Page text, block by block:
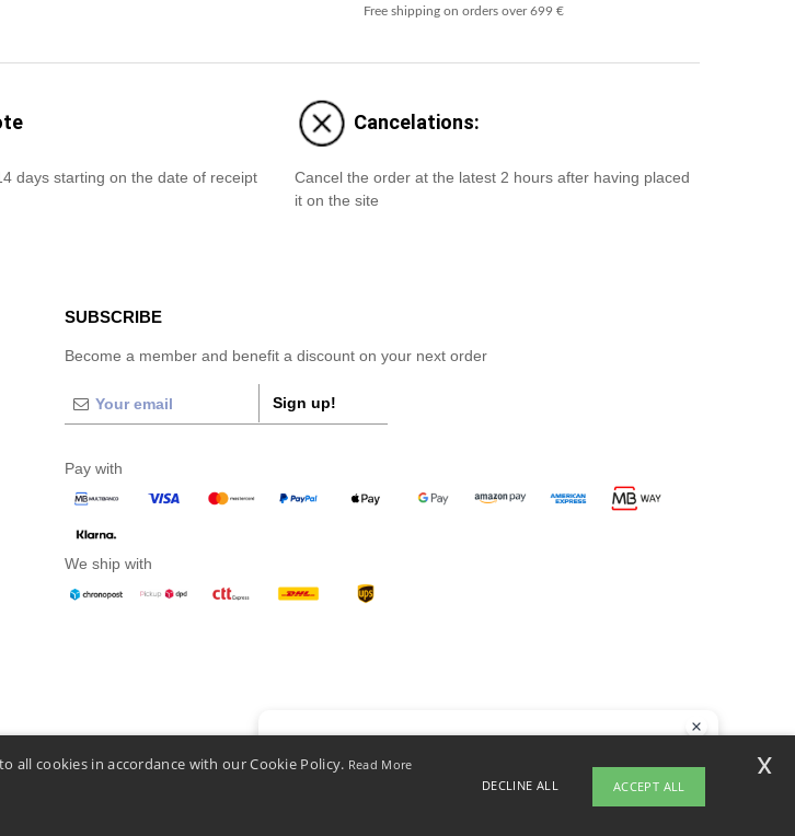
Free shipping on orders over 699 €
days starting on the date of receipt
Cancelations:
Cancel the order at the latest 2 hours after having placed
it on the site
SUBSCRIBE
Become a member and benefit a discount on your next order
Sign up!
Pay with
We ship with
all cookies in accordance with our Cookie Policy. Read More
DECLINE ALL ACCEPT ALL
x
If you have any questions or concerns, you can contact us at any time. Our